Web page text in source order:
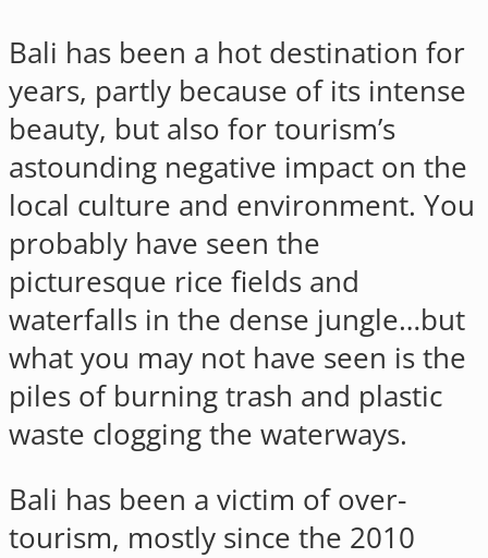
Bali has been a hot destination for
years, partly because of its intense
beauty, but also for tourism’s
astounding negative impact on the
local culture and environment. You
probably have seen the
picturesque rice fields and
waterfalls in the dense jungle…but
what you may not have seen is the
piles of burning trash and plastic
waste clogging the waterways.
Bali has been a victim of over-
tourism, mostly since the 2010